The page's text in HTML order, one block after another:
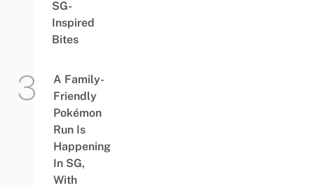
SG-
Inspired
Bites
A Family-
Friendly
Pokémon
Run Is
Happening
In SG,
With